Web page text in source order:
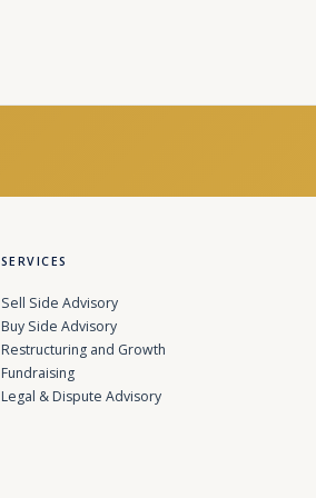
SERVICES
Sell Side Advisory
Buy Side Advisory
Restructuring and Growth
Fundraising
Legal & Dispute Advisory